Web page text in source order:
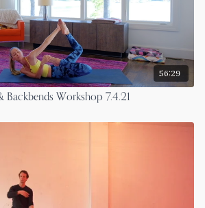
56:29
Backbends Workshop 7.4.21